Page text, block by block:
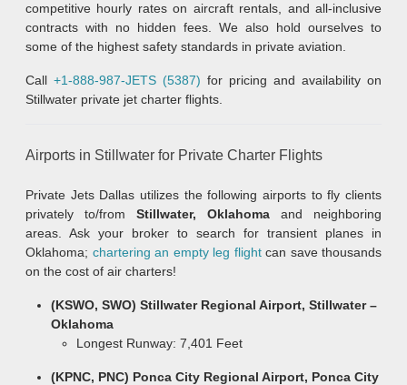
competitive hourly rates on aircraft rentals, and all-inclusive
contracts with no hidden fees. We also hold ourselves to
some of the highest safety standards in private aviation.
Call +1-888-987-JETS (5387) for pricing and availability on
Stillwater private jet charter flights.
Airports in Stillwater for Private Charter Flights
Private Jets Dallas utilizes the following airports to fly clients
privately to/from Stillwater, Oklahoma and neighboring
areas. Ask your broker to search for transient planes in
Oklahoma; chartering an empty leg flightcan save thousands
on the cost of air charters!
(KSWO, SWO) Stillwater Regional Airport, Stillwater –
Oklahoma
Longest Runway: 7,401 Feet
(KPNC, PNC) Ponca City Regional Airport, Ponca City